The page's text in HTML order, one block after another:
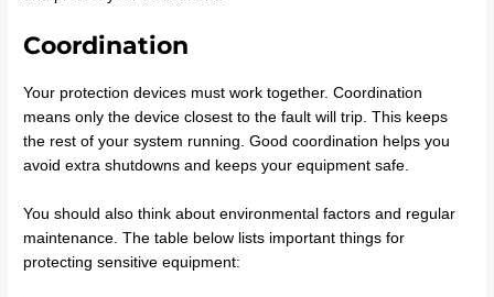
Coordination
Your protection devices must work together. Coordination
means only the device closest to the fault will trip. This keeps
the rest of your system running. Good coordination helps you
avoid extra shutdowns and keeps your equipment safe.
You should also think about environmental factors and regular
maintenance. The table below lists important things for
protecting sensitive equipment: